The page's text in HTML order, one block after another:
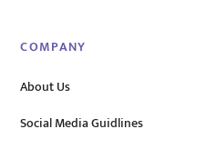
COMPANY
About Us
Social Media Guidlines